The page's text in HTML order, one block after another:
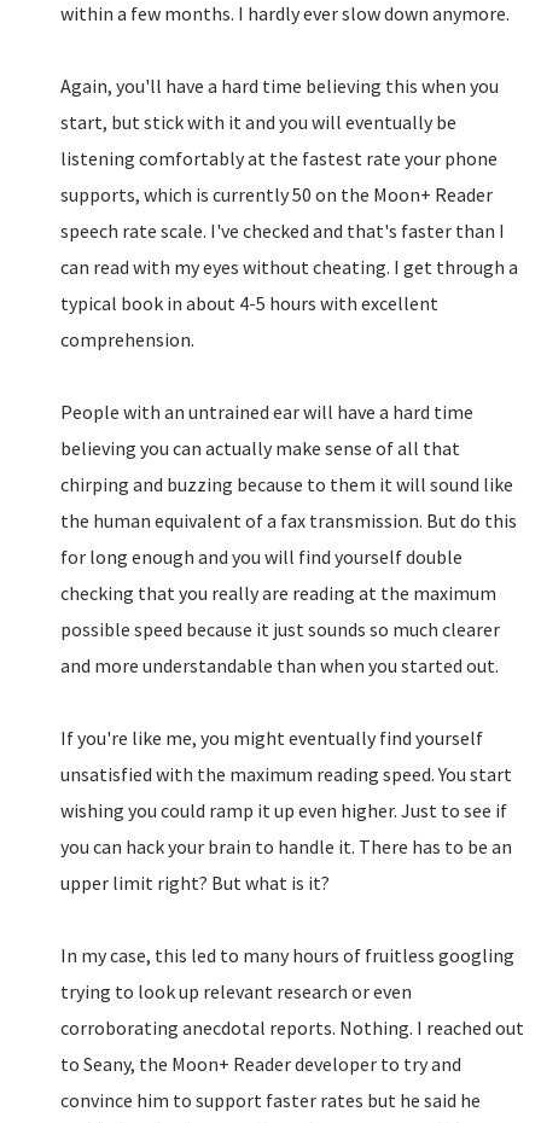
within a few months. I hardly ever slow down anymore.
Again, you'll have a hard time believing this when you
start, but stick with it and you will eventually be
listening comfortably at the fastest rate your phone
supports, which is currently 50 on the Moon+ Reader
speech rate scale. I've checked and that's faster than I
can read with my eyes without cheating. I get through a
typical book in about 4-5 hours with excellent
comprehension.
People with an untrained ear will have a hard time
believing you can actually make sense of all that
chirping and buzzing because to them it will sound like
the human equivalent of a fax transmission. But do this
for long enough and you will find yourself double
checking that you really are reading at the maximum
possible speed because it just sounds so much clearer
and more understandable than when you started out.
If you're like me, you might eventually find yourself
unsatisfied with the maximum reading speed. You start
wishing you could ramp it up even higher. Just to see if
you can hack your brain to handle it. There has to be an
upper limit right? But what is it?
In my case, this led to many hours of fruitless googling
trying to look up relevant research or even
corroborating anecdotal reports. Nothing. I reached out
to Seany, the Moon+ Reader developer to try and
convince him to support faster rates but he said he